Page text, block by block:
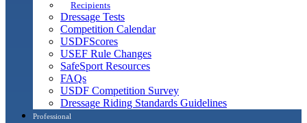
Recipients
Dressage Tests
Competition Calendar
USDFScores
USEF Rule Changes
SafeSport Resources
FAQs
USDF Competition Survey
Dressage Riding Standards Guidelines
Professional